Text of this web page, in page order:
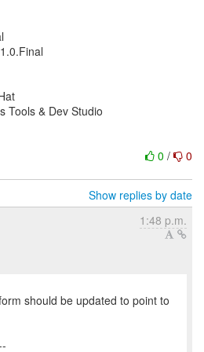
0 / 0
Show replies by date
1:48 p.m.
should be updated to point to